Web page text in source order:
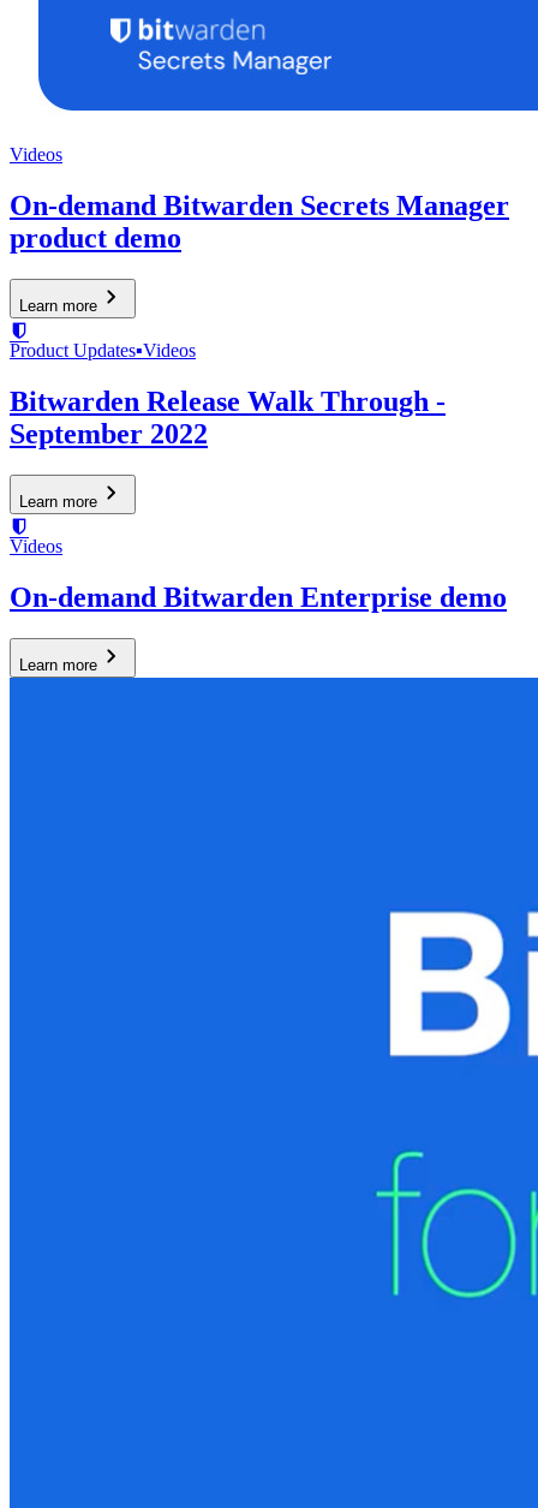
Videos
On-demand Bitwarden Secrets Manager
product demo
Learn more
Product Updates▪Videos
Bitwarden Release Walk Through -
September 2022
Learn more
Videos
On-demand Bitwarden Enterprise demo
Learn more